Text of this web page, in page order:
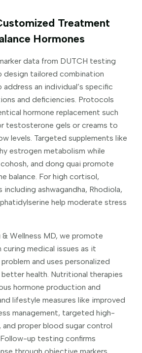
Treatment
Hormones
data from DUTCH testing
design tailored combination
an individual’s specific
and deficiencies. Protocols
hormone replacement such
testosterone gels or creams to
levels. Targeted supplements like
estrogen metabolism while
and dong quai promote
balance. For high cortisol,
ashwagandha, Rhodiola,
help moderate stress
Wellness MD, we promote
medical issues as it
and uses personalized
health. Nutritional therapies
hormone production and
lifestyle measures like improved
management, targeted high-
proper blood sugar control
up testing confirms